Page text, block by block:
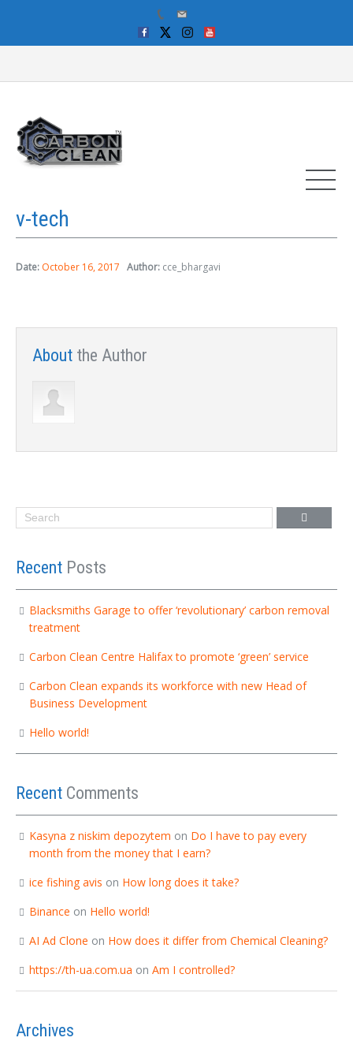
v-tech
Date: October 16, 2017 Author: cce_bhargavi
About the Author
Recent Posts
Blacksmiths Garage to offer ‘revolutionary’ carbon removal
treatment
Carbon Clean Centre Halifax to promote ‘green’ service
Carbon Clean expands its workforce with new Head of
Business Development
Hello world!
Recent Comments
Kasyna z niskim depozytem on Do I have to pay every
month from the money that I earn?
ice fishing avis on How long does it take?
Binance on Hello world!
AI Ad Clone on How does it differ from Chemical Cleaning?
https://th-ua.com.ua on Am I controlled?
Archives